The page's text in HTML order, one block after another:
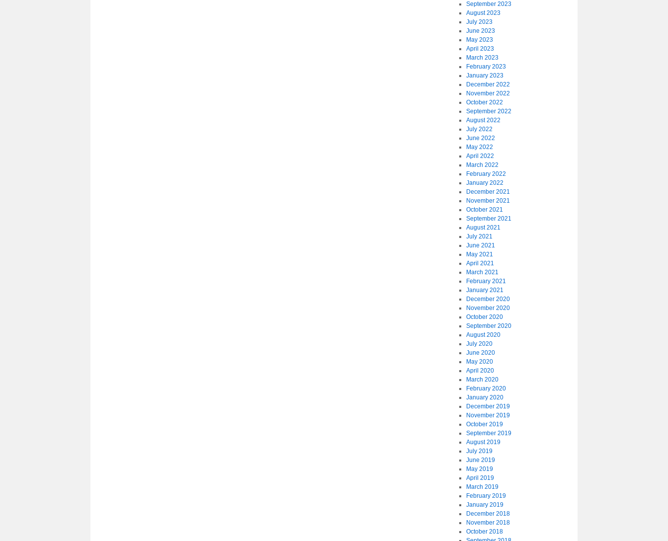
September 2023
August 2023
July 2023
June 2023
May 2023
April 2023
March 2023
February 2023
January 2023
December 2022
November 2022
October 2022
September 2022
August 2022
July 2022
June 2022
May 2022
April 2022
March 2022
February 2022
January 2022
December 2021
November 2021
October 2021
September 2021
August 2021
July 2021
June 2021
May 2021
April 2021
March 2021
February 2021
January 2021
December 2020
November 2020
October 2020
September 2020
August 2020
July 2020
June 2020
May 2020
April 2020
March 2020
February 2020
January 2020
December 2019
November 2019
October 2019
September 2019
August 2019
July 2019
June 2019
May 2019
April 2019
March 2019
February 2019
January 2019
December 2018
November 2018
October 2018